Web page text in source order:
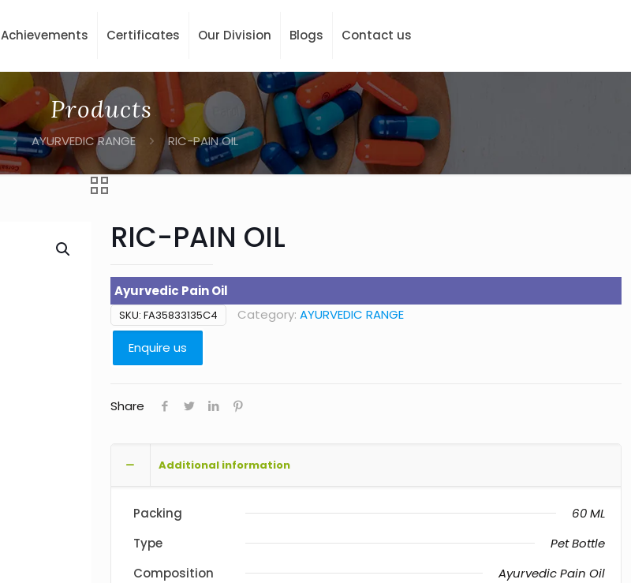
Achievements Certificates Our Division Blogs Contact us
Products
AYURVEDIC RANGE RIC-PAIN OIL
RIC-PAIN OIL
Ayurvedic Pain Oil
SKU: FA35833135C4 Category: AYURVEDIC RANGE
Enquire us
Share
Additional information
Packing
60 ML
Type
Pet Bottle
Composition
Ayurvedic Pain Oil